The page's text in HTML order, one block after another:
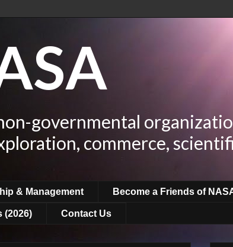
governmental
commerce,
& Management Become a Friends of
(2026) Contact Us